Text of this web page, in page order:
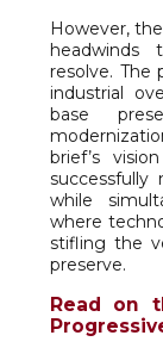
However,
resolve. The
industrial
base
brief’s
successfully
while
where
stifling the
preserve.
Read on